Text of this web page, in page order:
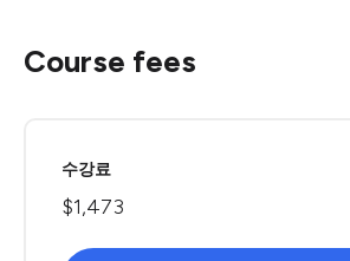
Course fees
수강료
$1,473